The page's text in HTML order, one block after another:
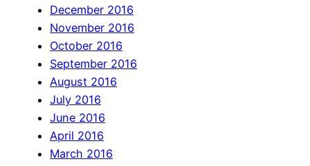
December 2016
November 2016
October 2016
September 2016
August 2016
July 2016
June 2016
April 2016
March 2016